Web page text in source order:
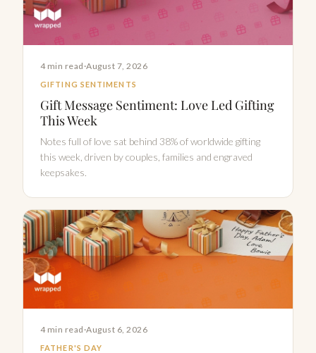
4 min read ·August 7, 2026
GIFTING SENTIMENTS
Gift Message Sentiment: Love Led Gifting
This Week
Notes full of love sat behind 38% of worldwide gifting
this week, driven by couples, families and engraved
keepsakes.
4 min read ·August 6, 2026
FATHER'S DAY